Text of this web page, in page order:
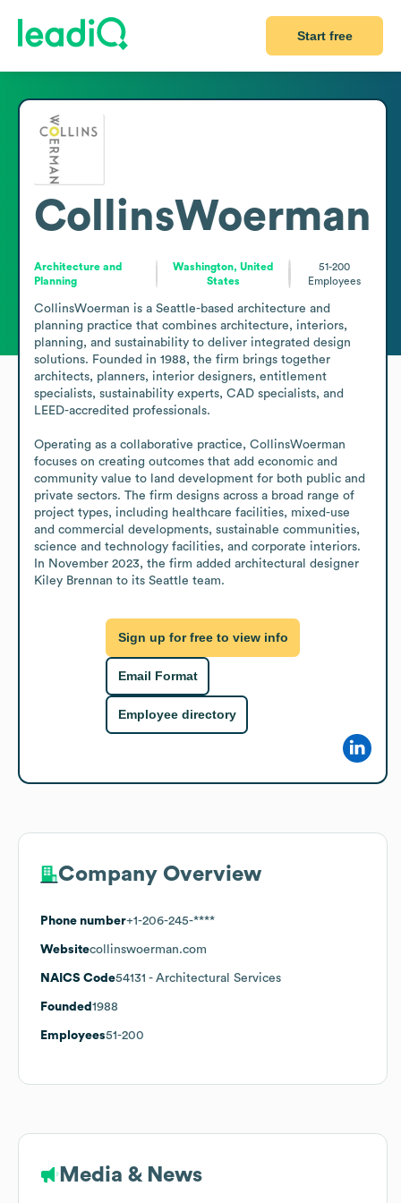
Start free
CollinsWoerman
Architecture and
Planning
Washington, United
States
51-200
Employees
CollinsWoerman is a Seattle-based architecture and
planning practice that combines architecture, interiors,
planning, and sustainability to deliver integrated design
solutions. Founded in 1988, the firm brings together
architects, planners, interior designers, entitlement
specialists, sustainability experts, CAD specialists, and
LEED-accredited professionals.
Operating as a collaborative practice, CollinsWoerman
focuses on creating outcomes that add economic and
community value to land development for both public and
private sectors. The firm designs across a broad range of
project types, including healthcare facilities, mixed-use
and commercial developments, sustainable communities,
science and technology facilities, and corporate interiors.
In November 2023, the firm added architectural designer
Kiley Brennan to its Seattle team.
Sign up for free to view info
Email Format
Employee directory
Company Overview
Phone number+1-206-245-****
Websitecollinswoerman.com
NAICS Code54131 - Architectural Services
Founded 1988
Employees51-200
Media & News